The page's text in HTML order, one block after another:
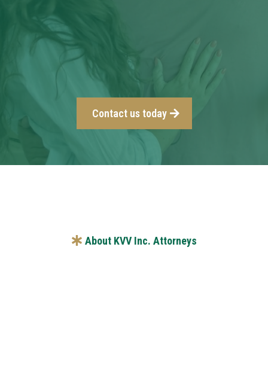
Contact us today
About KVV Inc. Attorneys